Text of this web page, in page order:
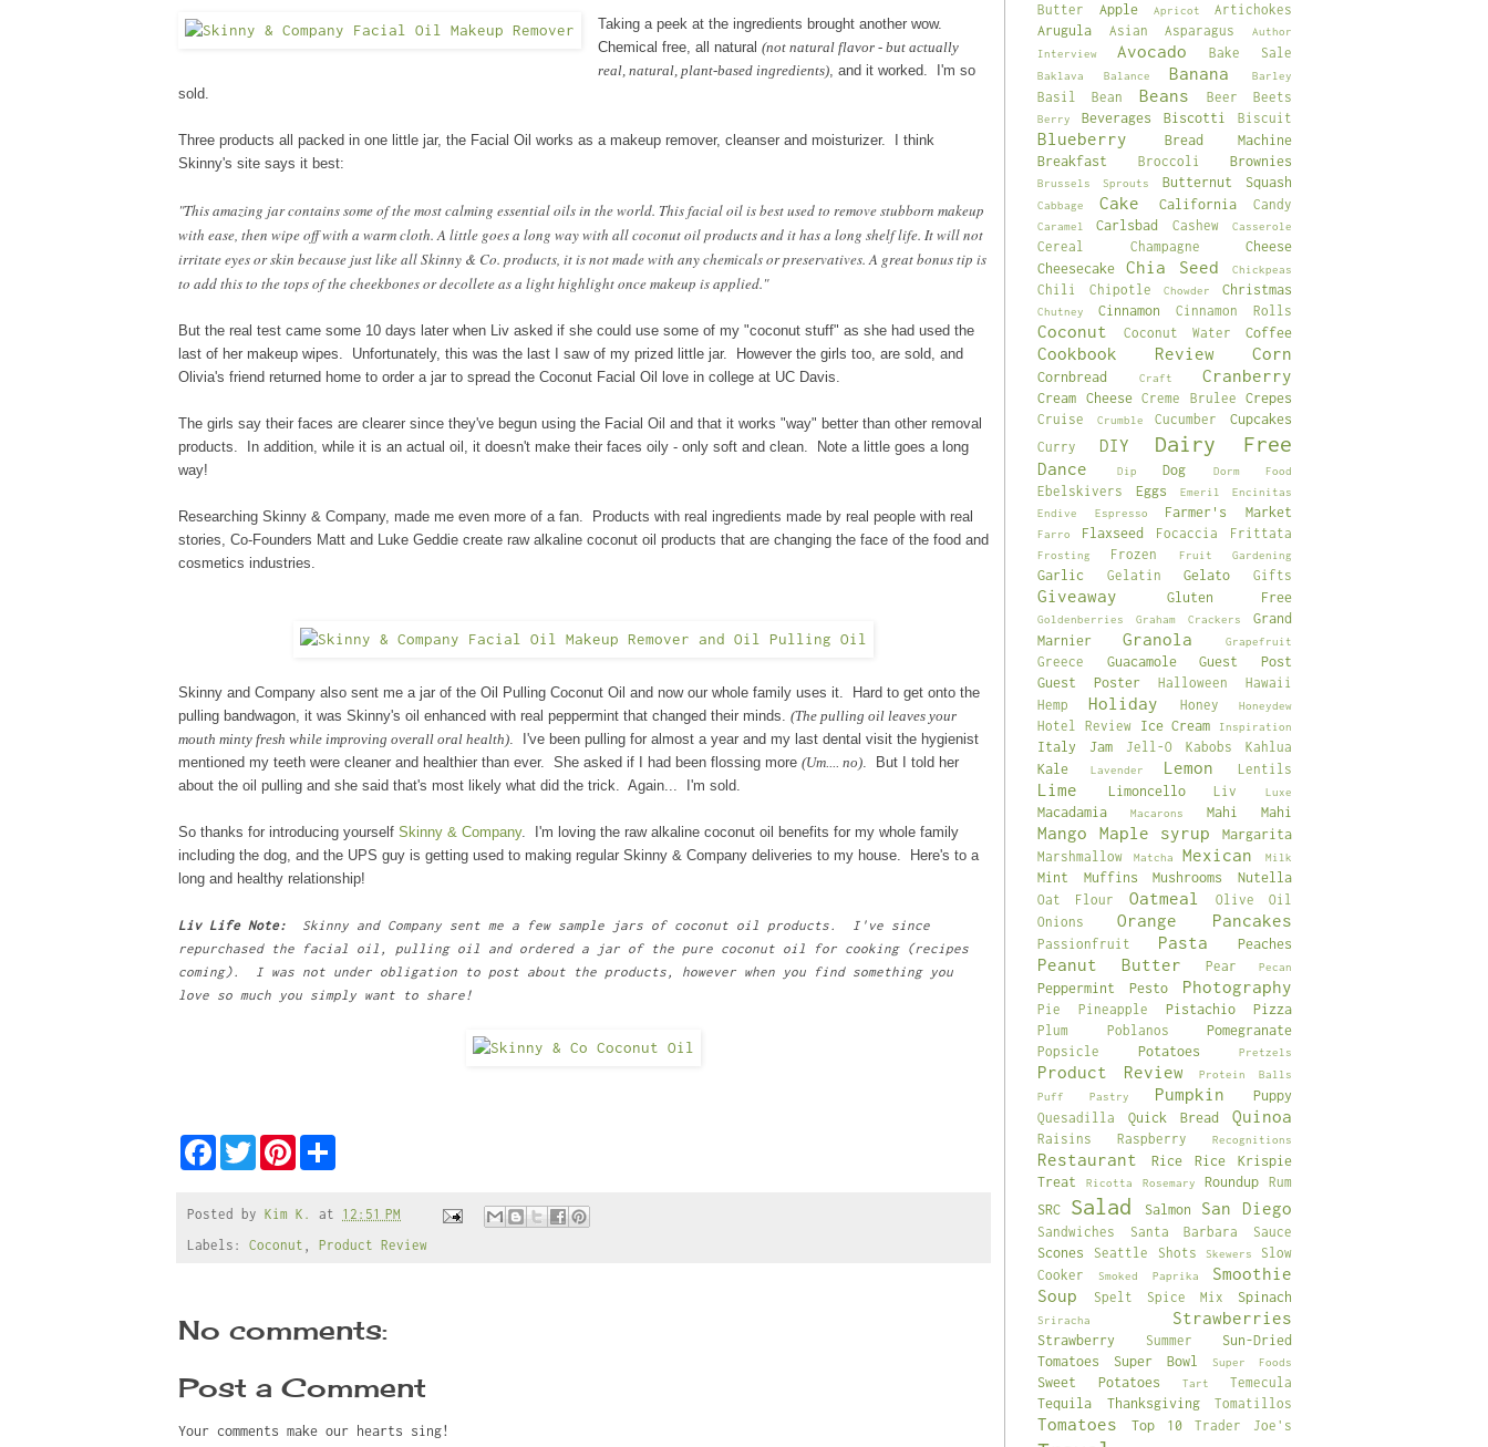
Taking a peek at the ingredients brought another wow.
Chemical free, all natural(not natural flavor - but actually
real, natural, plant-based ingredients), and it worked. I'm so
sold.
Three products all packed in one little jar, the Facial Oil works as a makeup remover, cleanser and moisturizer. I think
Skinny's site says it best:
"This amazing jar contains some of the most calming essential oils in the world. This facial oil is best used to remove stubborn makeup
with ease, then wipe off with a warm cloth. A little goes a long way with all coconut oil products and it has a long shelf life. It will not
irritate eyes or skin because just like all Skinny & Co. products, it is not made with any chemicals or preservatives. A great bonus tip is
to add this to the tops of the cheekbones or decollete as a light highlight once makeup is applied."
But the real test came some 10 days later when Liv asked if she could use some of my "coconut stuff" as she had used the
last of her makeup wipes. Unfortunately, this was the last I saw of my prized little jar. However the girls too, are sold, and
Olivia's friend returned home to order a jar to spread the Coconut Facial Oil love in college at UC Davis.
The girls say their faces are clearer since they've begun using the Facial Oil and that it works "way" better than other removal
products. In addition, while it is an actual oil, it doesn't make their faces oily - only soft and clean. Note a little goes a long
way!
Researching Skinny & Company, made me even more of a fan. Products with real ingredients made by real people with real
stories, Co-Founders Matt and Luke Geddie create raw alkaline coconut oil products that are changing the face of the food and
cosmetics industries.
Skinny and Company also sent me a jar of the Oil Pulling Coconut Oil and now our whole family uses it. Hard to get onto the
pulling bandwagon, it was Skinny's oil enhanced with real peppermint that changed their minds. (The pulling oil leaves your
mouth minty fresh while improving overall oral health). I've been pulling for almost a year and my last dental visit the hygienist
mentioned my teeth were cleaner and healthier than ever. She asked if I had been flossing more (Um.... no). But I told her
about the oil pulling and she said that's most likely what did the trick. Again... I'm sold.
So thanks for introducing yourself Skinny & Company. I'm loving the raw alkaline coconut oil benefits for my whole family
including the dog, and the UPS guy is getting used to making regular Skinny & Company deliveries to my house. Here's to a
long and healthy relationship!
Liv Life Note:
Skinny and Company sent me a few sample jars of coconut oil products. I've since
repurchased the facial oil, pulling oil and ordered a jar of the pure coconut oil for cooking (recipes
coming). I was not under obligation to post about the products, however when you find something you
love so much you simply want to share!
F
b
o
T
r
P
e
e
Posted by Kim K. at 12:51 PM
Labels: Coconut Product Review
No comments:
Post a Comment
Your comments make our hearts sing!
Butter
Apple Apricot Artichokes
Arugula Asian Asparagus
Author
Interview
Avocado Bake Sale
Baklava Balance Banana Barley
Basil Bean Beans Beer Beets
Berry Beverages Biscotti Biscuit
Blueberry
Bread Machine
Breakfast
Broccoli Brownies
Brussels Sprouts Butternut Squash
Cabbage Cake California Candy
Caramel Carlsbad Cashew Casserole
Cereal Champagne
Cheese
Cheesecake
Chia Seed Chickpeas
Chili Chipotle Chowder Christmas
Chutney Cinnamon Cinnamon Rolls
Coconut Coconut Water Coffee
Cookbook Review Corn
Cornbread Craft Cranberry
Cream Cheese Creme Brulee Crepes
Cruise Crumble Cucumber Cupcakes
Curry DIY Dairy Free
Dance Dip Dog Dorm Food
Ebelskivers Eggs Emeril
Encinitas
Endive
Espresso Farmer's Market
Farro Flaxseed Focaccia Frittata
Frosting Frozen Fruit Gardening
Garlic Gelatin Gelato Gifts
Giveaway Gluten Free
Goldenberries Graham Crackers
Grand
Marnier
Granola Grapefruit
Greece Guacamole
Guest Post
Guest Poster
Halloween
Hawaii
Hemp
Holiday Honey Honeydew
Hotel Review Ice Cream Inspiration
Italy Jam Jell-O Kabobs Kahlua
Kale Lavender Lemon Lentils
Lime Limoncello Liv Luxe
Macadamia Macarons Mahi Mahi
Mango Maple syrup Margarita
Marshmallow Matcha Mexican Milk
Mint Muffins Mushrooms Nutella
Oat Flour Oatmeal
Olive Oil
Onions
Orange Pancakes
Passionfruit Pasta Peaches
Peanut Butter Pear Pecan
Peppermint Pesto Photography
Pie Pineapple Pistachio Pizza
Plum Poblanos Pomegranate
Popsicle Potatoes Pretzels
Product Review
Protein Balls
Puff Pastry
Pumpkin Puppy
Quesadilla Quick Bread Quinoa
Raisins Raspberry Recognitions
Restaurant Rice
Rice Krispie
Treat
Ricotta Rosemary Roundup Rum
SRC Salad Salmon San Diego
Sandwiches Santa Barbara Sauce
Scones Seattle Shots Skewers
Slow
Cooker
Smoked Paprika
Smoothie
Soup
Spelt Spice Mix Spinach
Sriracha Strawberries
Strawberry Summer
Sun-Dried
Tomatoes
Super Bowl Super Foods
Sweet Potatoes Tart Temecula
Tequila Thanksgiving Tomatillos
Tomatoes Top 10 Trader Joe's